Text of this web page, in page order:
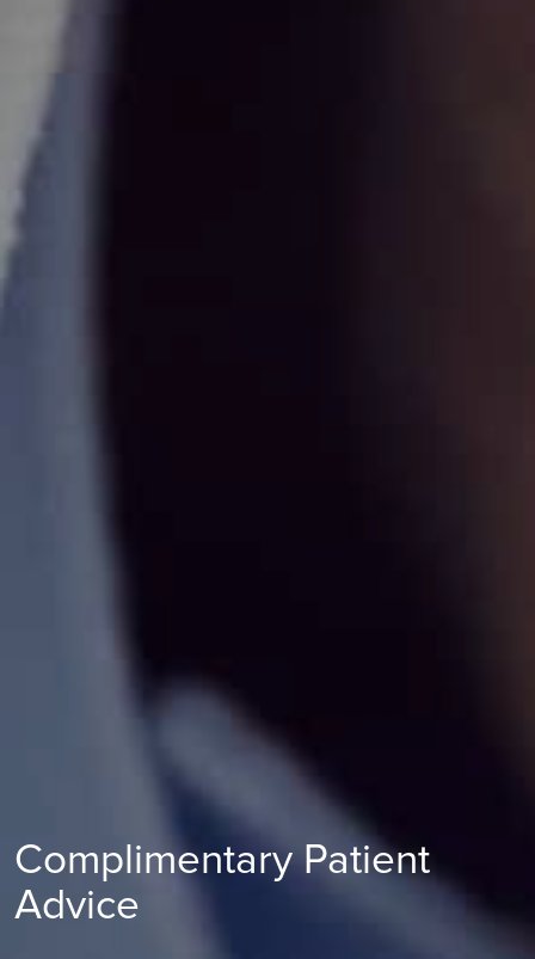
Complimentary Patient
Advice